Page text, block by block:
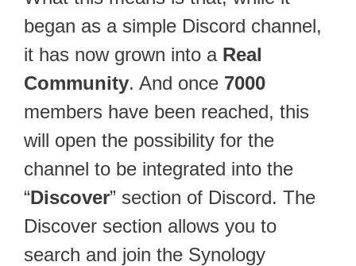
began as a simple Discord channel,
it has now grown into a Real
Community. And once 7000
members have been reached, this
will open the possibility for the
channel to be integrated into the
“Discover” section of Discord. The
Discover section allows you to
search and join the Synology